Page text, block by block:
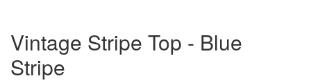
Vintage Stripe Top - Blue
Stripe